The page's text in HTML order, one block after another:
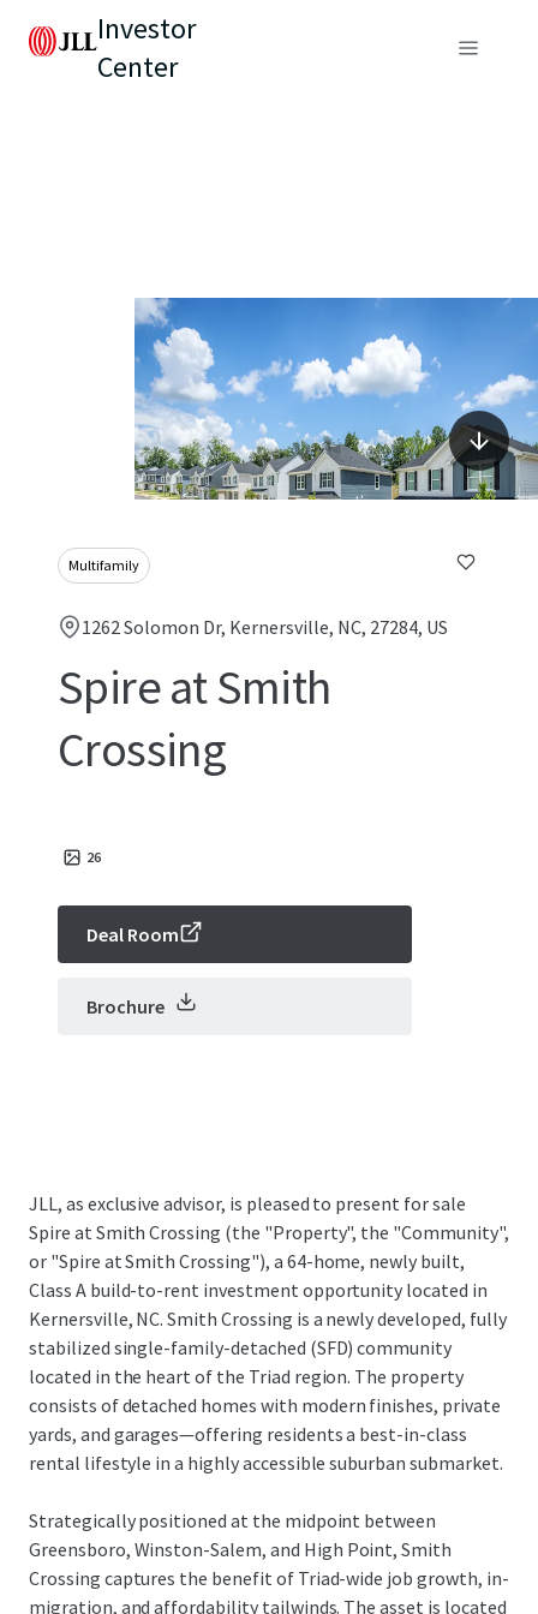
Investor
Center
Multifamily
1262 Solomon Dr, Kernersville, NC, 27284, US
Spire at Smith
Crossing
26
Deal Room
Brochure
JLL, as exclusive advisor, is pleased to present for sale
Spire at Smith Crossing (the "Property", the "Community",
or "Spire at Smith Crossing"), a 64-home, newly built,
Class A build-to-rent investment opportunity located in
Kernersville, NC. Smith Crossing is a newly developed, fully
stabilized single-family-detached (SFD) community
located in the heart of the Triad region. The property
consists of detached homes with modern finishes, private
yards, and garages—offering residents a best-in-class
rental lifestyle in a highly accessible suburban submarket.
Strategically positioned at the midpoint between
Greensboro, Winston-Salem, and High Point, Smith
Crossing captures the benefit of Triad-wide job growth, in-
migration, and affordability tailwinds. The asset is located